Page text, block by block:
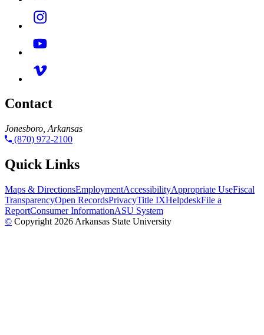
Contact
Jonesboro, Arkansas
(870) 972-2100
Quick Links
Maps & DirectionsEmploymentAccessibilityAppropriate UseFiscal
TransparencyOpen RecordsPrivacyTitle IXHelpdeskFile a
ReportConsumer InformationASU System
© Copyright 2026 Arkansas State University